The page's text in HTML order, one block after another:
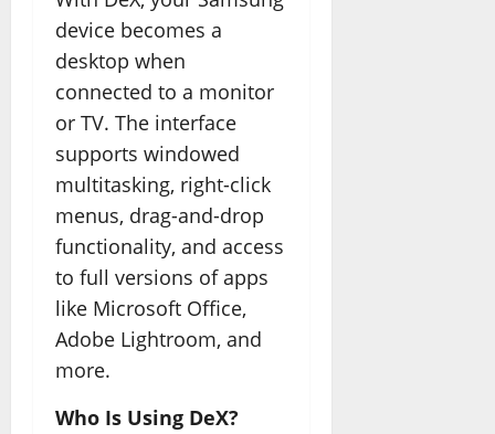
device becomes a
desktop when
connected to a monitor
or TV. The interface
supports windowed
multitasking, right-click
menus, drag-and-drop
functionality, and access
to full versions of apps
like Microsoft Office,
Adobe Lightroom, and
more.
Who Is Using DeX?